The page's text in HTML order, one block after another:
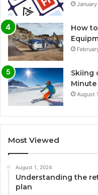
How
Skiing
Minute
August
Most Viewed
August 1, 2024
Understanding the
plan